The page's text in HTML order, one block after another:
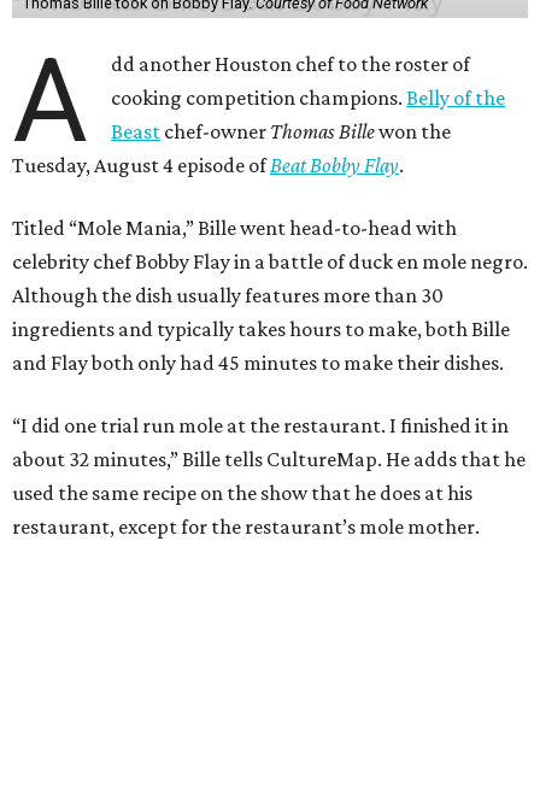
A
dd another Houston chef to the roster of
cooking competition champions.Belly of the
Beast chef-owner Thomas Billewon the
Tuesday, August 4 episode ofBeat Bobby Flay.
Titled “Mole Mania,” Bille went head-to-head with
celebrity chef Bobby Flay in a battle of duck en mole negro.
Although the dish usually features more than 30
ingredients and typically takes hours to make, both Bille
and Flay both only had 45 minutes to make their dishes.
“I did one trial run mole at the restaurant. I finished it in
about 32 minutes,” Bille tells CultureMap. He adds that he
used the same recipe on the show that he does at his
restaurant, except for the restaurant’s mole mother.